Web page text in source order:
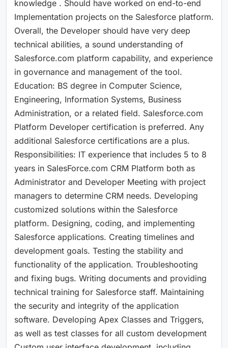
knowledge . Should have worked on end-to-end
Implementation projects on the Salesforce platform.
Overall, the Developer should have very deep
technical abilities, a sound understanding of
Salesforce.com platform capability, and experience
in governance and management of the tool.
Education: BS degree in Computer Science,
Engineering, Information Systems, Business
Administration, or a related field. Salesforce.com
Platform Developer certification is preferred. Any
additional Salesforce certifications are a plus.
Responsibilities: IT experience that includes 5 to 8
years in SalesForce.com CRM Platform both as
Administrator and Developer Meeting with project
managers to determine CRM needs. Developing
customized solutions within the Salesforce
platform. Designing, coding, and implementing
Salesforce applications. Creating timelines and
development goals. Testing the stability and
functionality of the application. Troubleshooting
and fixing bugs. Writing documents and providing
technical training for Salesforce staff. Maintaining
the security and integrity of the application
software. Developing Apex Classes and Triggers,
as well as test classes for all custom development